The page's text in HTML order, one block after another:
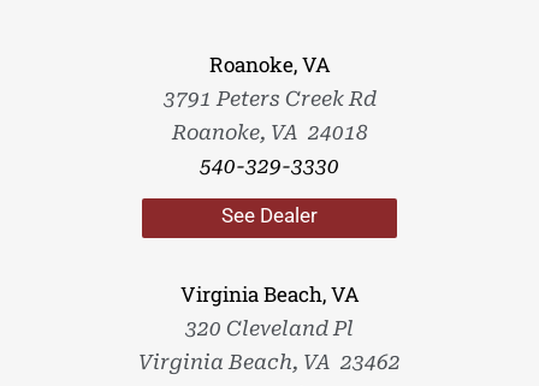
Roanoke, VA
3791 Peters Creek Rd
Roanoke, VA 24018
540-329-3330
See Dealer
Virginia Beach, VA
320 Cleveland Pl
Virginia Beach, VA 23462